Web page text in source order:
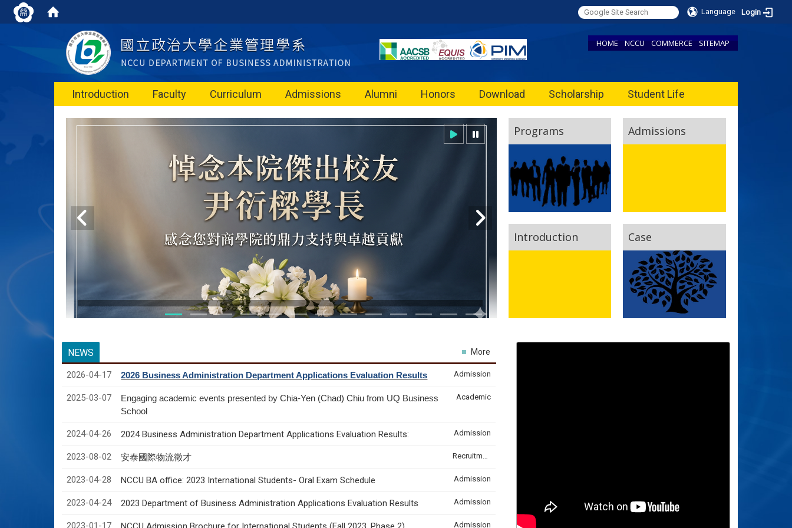
Language Login
HOME NCCU COMMERCE SITEMAP
Introduction Faculty Curriculum Admissions Alumni Honors Download Scholarship Student Life
Programs Admissions
Introduction Case
NEWS
2026-04-17 2026 Business Administration Department Applications Evaluation Results Admission
2025-03-07
Engaging academic events presented by Chia-Yen (Chad) Chiu from UQ Business
School
Academic
2024-04-26 2024 Business Administration Department Applications Evaluation Results: Admission
2023-08-02 安泰國際物流徵才 Recruitment & Internship
2023-04-28 NCCU BA office: 2023 International Students- Oral Exam Schedule Admission
2023-04-24 2023 Department of Business Administration Applications Evaluation Results Admission
2023-01-17 Admission
More